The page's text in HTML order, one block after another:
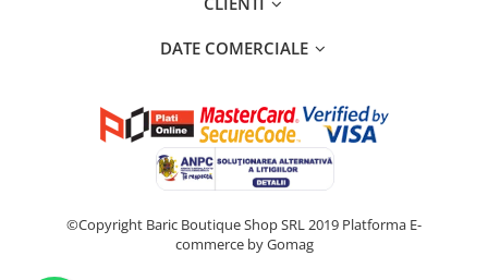
DATE COMERCIALE
©Copyright Baric Boutique Shop SRL 2019 Platforma E-
commerce by Gomag